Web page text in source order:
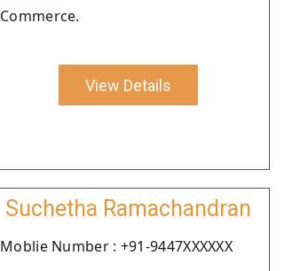
Commerce.
View Details
Suchetha Ramachandran
Moblie Number : +91-9447XXXXXX